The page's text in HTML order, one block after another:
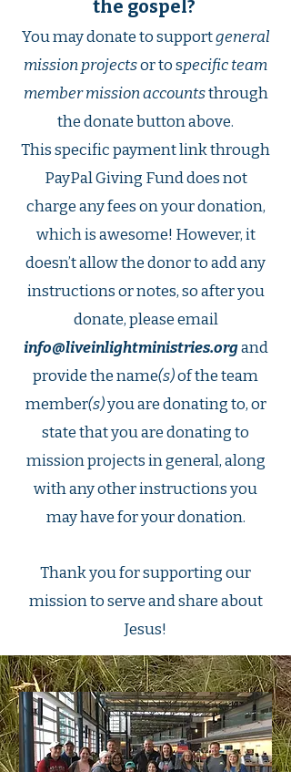
the gospel?
You may donate to supportgeneral
mission projectsor to specific team
member mission accountsthrough
the donate button above.
This specific payment link through
PayPal Giving Fund does not
charge any fees on your donation,
which is awesome! However, it
doesn’t allow the donor to add any
instructions or notes, so after you
donate, please email
info@liveinlightministries.organd
provide the name(s)of the team
member(s)you are donating to, or
state that you are donating to
mission projects in general, along
with any other instructions you
may have for your donation.
Thank you for supporting our
mission to serve and share about
Jesus!